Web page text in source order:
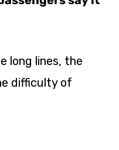
long lines, the
difficulty of